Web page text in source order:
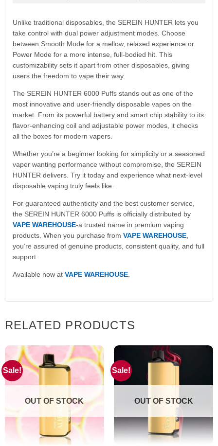
Unlike traditional disposables, the SEREIN HUNTER lets you
take control with dual power adjustment modes. Choose
between Smooth Mode for a mellow, relaxed experience or
Power Mode for a more intense, full-bodied hit. This
customizability sets it apart from other disposables, giving
users the freedom to vape their way.
The SEREIN HUNTER 6000 Puffs stands out as one of the
most innovative and user-friendly disposable vapes on the
market. From its powerful battery and smart chip stability to its
flavor-enhancing coil and adjustable power modes, it checks
all the boxes for modern vapers.
Whether you’re a beginner looking for simplicity or a seasoned
vaper wanting performance without compromise, the SEREIN
HUNTER delivers. Try it today and experience what next-level
disposable vaping truly feels like.
For guaranteed authenticity and the best customer service,
the SEREIN HUNTER 6000 Puffs is officially distributed by
VAPE WAREHOUSE-a trusted name in premium vaping
products. When you purchase from VAPE WAREHOUSE,
you’re assured of genuine products, consistent quality, and full
support.
Available now at VAPE WAREHOUSE.
RELATED PRODUCTS
Sale!
OUT OF STOCK
Sale!
OUT OF STOCK